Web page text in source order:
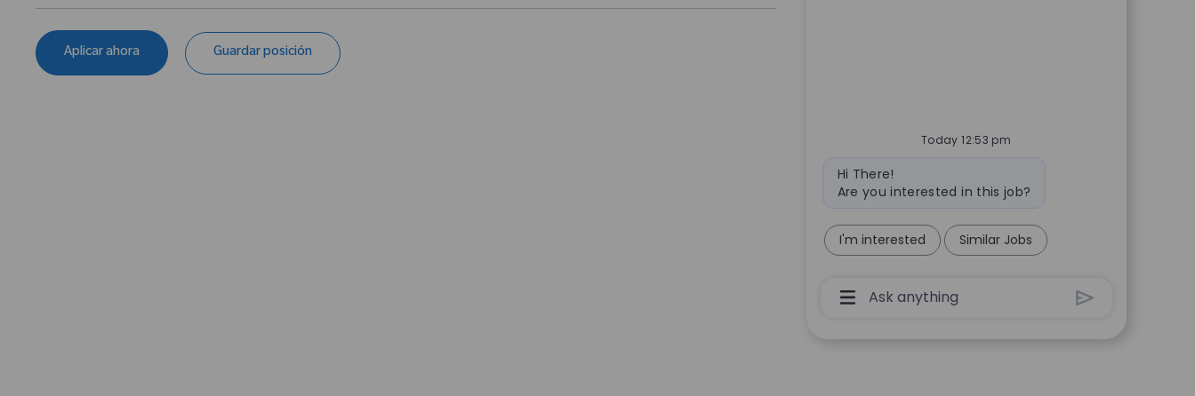
Aplicar ahora Guardar posición
Today 12:53 pm
Bot message
Hi There!
Are you interested in this job?
I'm interested Similar Jobs
Chatbot User Input Box With Send Button